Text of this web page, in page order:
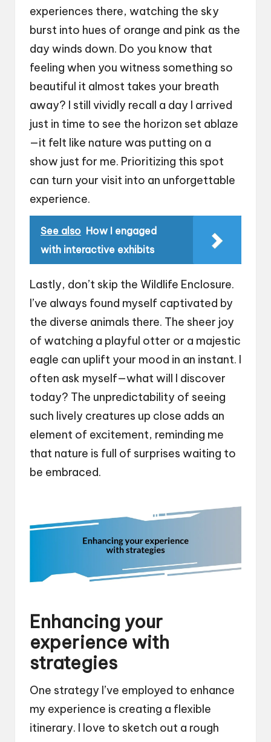
experiences there, watching the sky
burst into hues of orange and pink as the
day winds down. Do you know that
feeling when you witness something so
beautiful it almost takes your breath
away? I still vividly recall a day I arrived
just in time to see the horizon set ablaze
—it felt like nature was putting on a
show just for me. Prioritizing this spot
can turn your visit into an unforgettable
experience.
See also How I engaged
with interactive exhibits
Lastly, don’t skip the Wildlife Enclosure.
I’ve always found myself captivated by
the diverse animals there. The sheer joy
of watching a playful otter or a majestic
eagle can uplift your mood in an instant. I
often ask myself—what will I discover
today? The unpredictability of seeing
such lively creatures up close adds an
element of excitement, reminding me
that nature is full of surprises waiting to
be embraced.
Enhancing your
experience with
strategies
One strategy I’ve employed to enhance
my experience is creating a flexible
itinerary. I love to sketch out a rough